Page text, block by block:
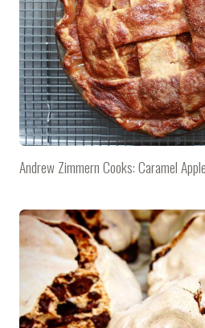
Andrew Zimmern Cooks: Caramel